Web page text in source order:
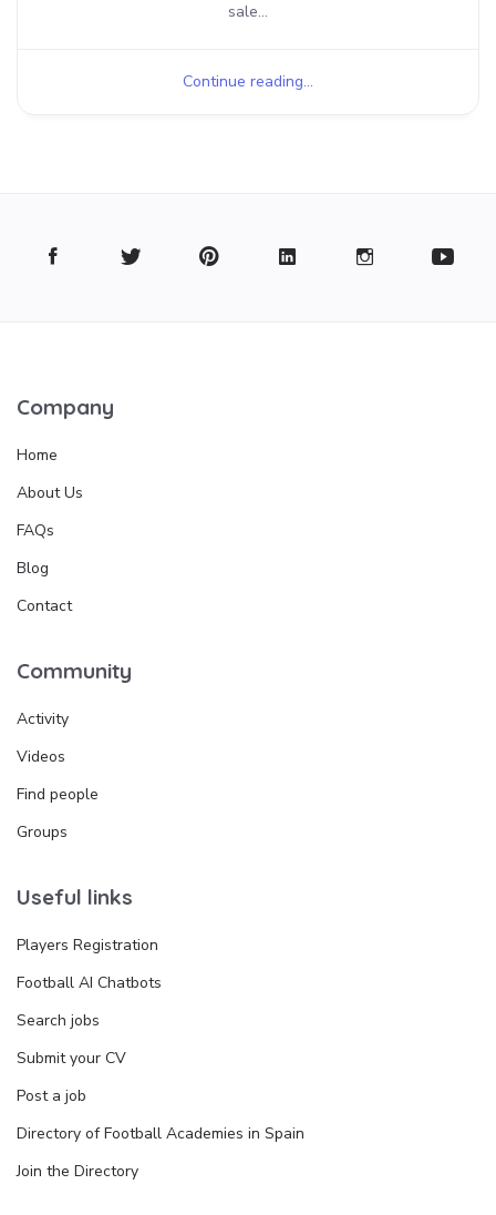
sale...
Continue reading...
Company
Home
About Us
FAQs
Blog
Contact
Community
Activity
Videos
Find people
Groups
Useful links
Players Registration
Football AI Chatbots
Search jobs
Submit your CV
Post a job
Directory of Football Academies in Spain
Join the Directory